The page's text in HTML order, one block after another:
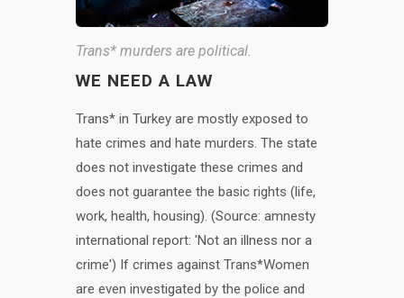
Trans* murders are political.
WE NEED A LAW
Trans* in Turkey are mostly exposed to
hate crimes and hate murders. The state
does not investigate these crimes and
does not guarantee the basic rights (life,
work, health, housing). (Source: amnesty
international report: 'Not an illness nor a
crime') If crimes against Trans*Women
are even investigated by the police and